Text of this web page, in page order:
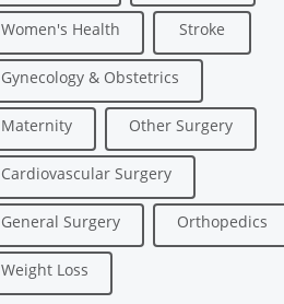
Women's Health Stroke
Gynecology & Obstetrics
Maternity Other Surgery
Cardiovascular Surgery
General Surgery Orthopedics
Weight Loss